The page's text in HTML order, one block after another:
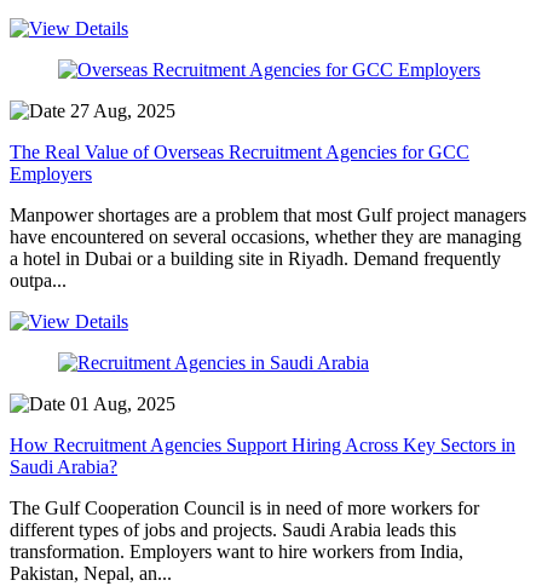
27 Aug, 2025
The Real Value of Overseas Recruitment Agencies for GCC
Employers
Manpower shortages are a problem that most Gulf project managers
have encountered on several occasions, whether they are managing
a hotel in Dubai or a building site in Riyadh. Demand frequently
outpa...
01 Aug, 2025
How Recruitment Agencies Support Hiring Across Key Sectors in
Saudi Arabia?
The Gulf Cooperation Council is in need of more workers for
different types of jobs and projects. Saudi Arabia leads this
transformation. Employers want to hire workers from India,
Pakistan, Nepal, an...